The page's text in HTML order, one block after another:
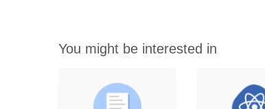
You might be interested in